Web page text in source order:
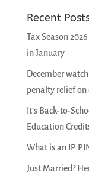
Recent
Tax Season
in January
December
penalty relief on
It’s Back-to-
Education
What is an IP
Just Married?